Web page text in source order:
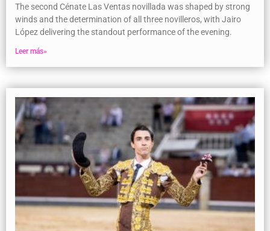
The second Cénate Las Ventas novillada was shaped by strong
winds and the determination of all three novilleros, with Jairo
López delivering the standout performance of the evening.
Leer más»